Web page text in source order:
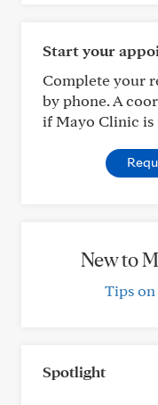
Start your
Complete your
by phone. A
if Mayo Clinic
New to
Tips
Spotlight